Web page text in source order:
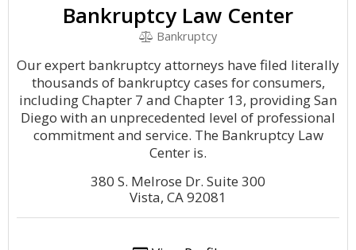
Bankruptcy Law Center
Bankruptcy
Our expert bankruptcy attorneys have filed literally
thousands of bankruptcy cases for consumers,
including Chapter 7 and Chapter 13, providing San
Diego with an unprecedented level of professional
commitment and service. The Bankruptcy Law
Center is.
380 S. Melrose Dr. Suite 300
Vista, CA 92081